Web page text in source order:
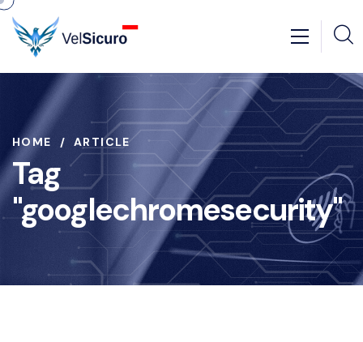
HOME ARTICLE
Tag
"googlechromesecurity"